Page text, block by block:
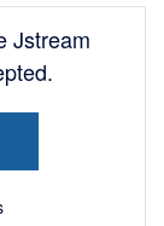
Jstream